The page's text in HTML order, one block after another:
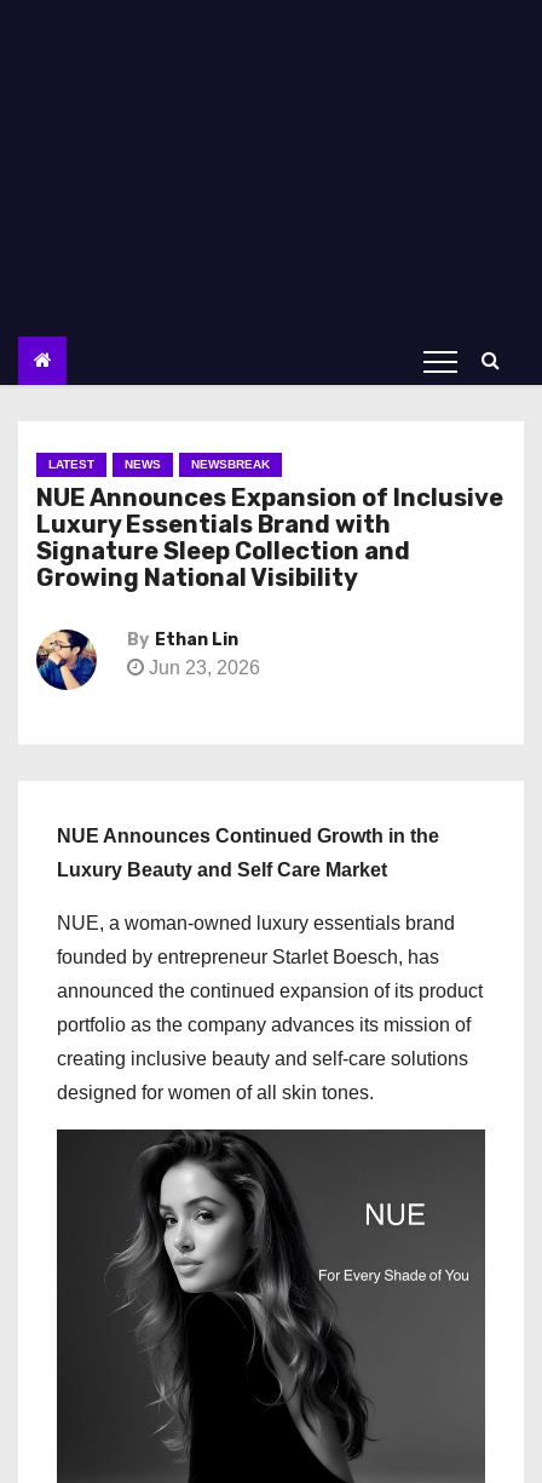
LATEST NEWS NEWSBREAK
NUE Announces Expansion of Inclusive
Luxury Essentials Brand with
Signature Sleep Collection and
Growing National Visibility
By Ethan Lin
Jun 23, 2026
NUE Announces Continued Growth in the
Luxury Beauty and Self Care Market
NUE, a woman-owned luxury essentials brand
founded by entrepreneur Starlet Boesch, has
announced the continued expansion of its product
portfolio as the company advances its mission of
creating inclusive beauty and self-care solutions
designed for women of all skin tones.